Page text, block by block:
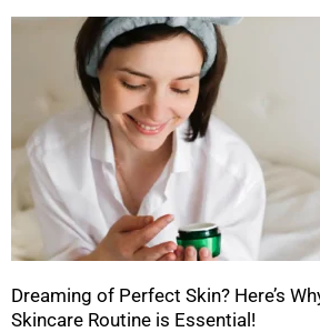
Dreaming of Perfect Skin? Here’s
Skincare Routine is Essential!